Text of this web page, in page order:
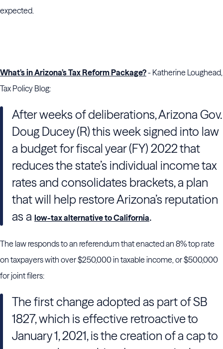
expected.
What’s in Arizona’s Tax Reform Package?- Katherine Loughead,
Tax Policy Blog:
After weeks of deliberations, Arizona Gov.
Doug Ducey (R) this week signed into law
a budget for fiscal year (FY) 2022 that
reduces the state’s individual income tax
rates and consolidates brackets, a plan
that will help restore Arizona’s reputation
as a low-tax alternative to California.
The law responds to an referendum that enacted an 8% top rate
on taxpayers with over $250,000 in taxable income, or $500,000
for joint filers:
The first change adopted as part of SB
1827, which is effective retroactive to
January 1, 2021, is the creation of a cap to